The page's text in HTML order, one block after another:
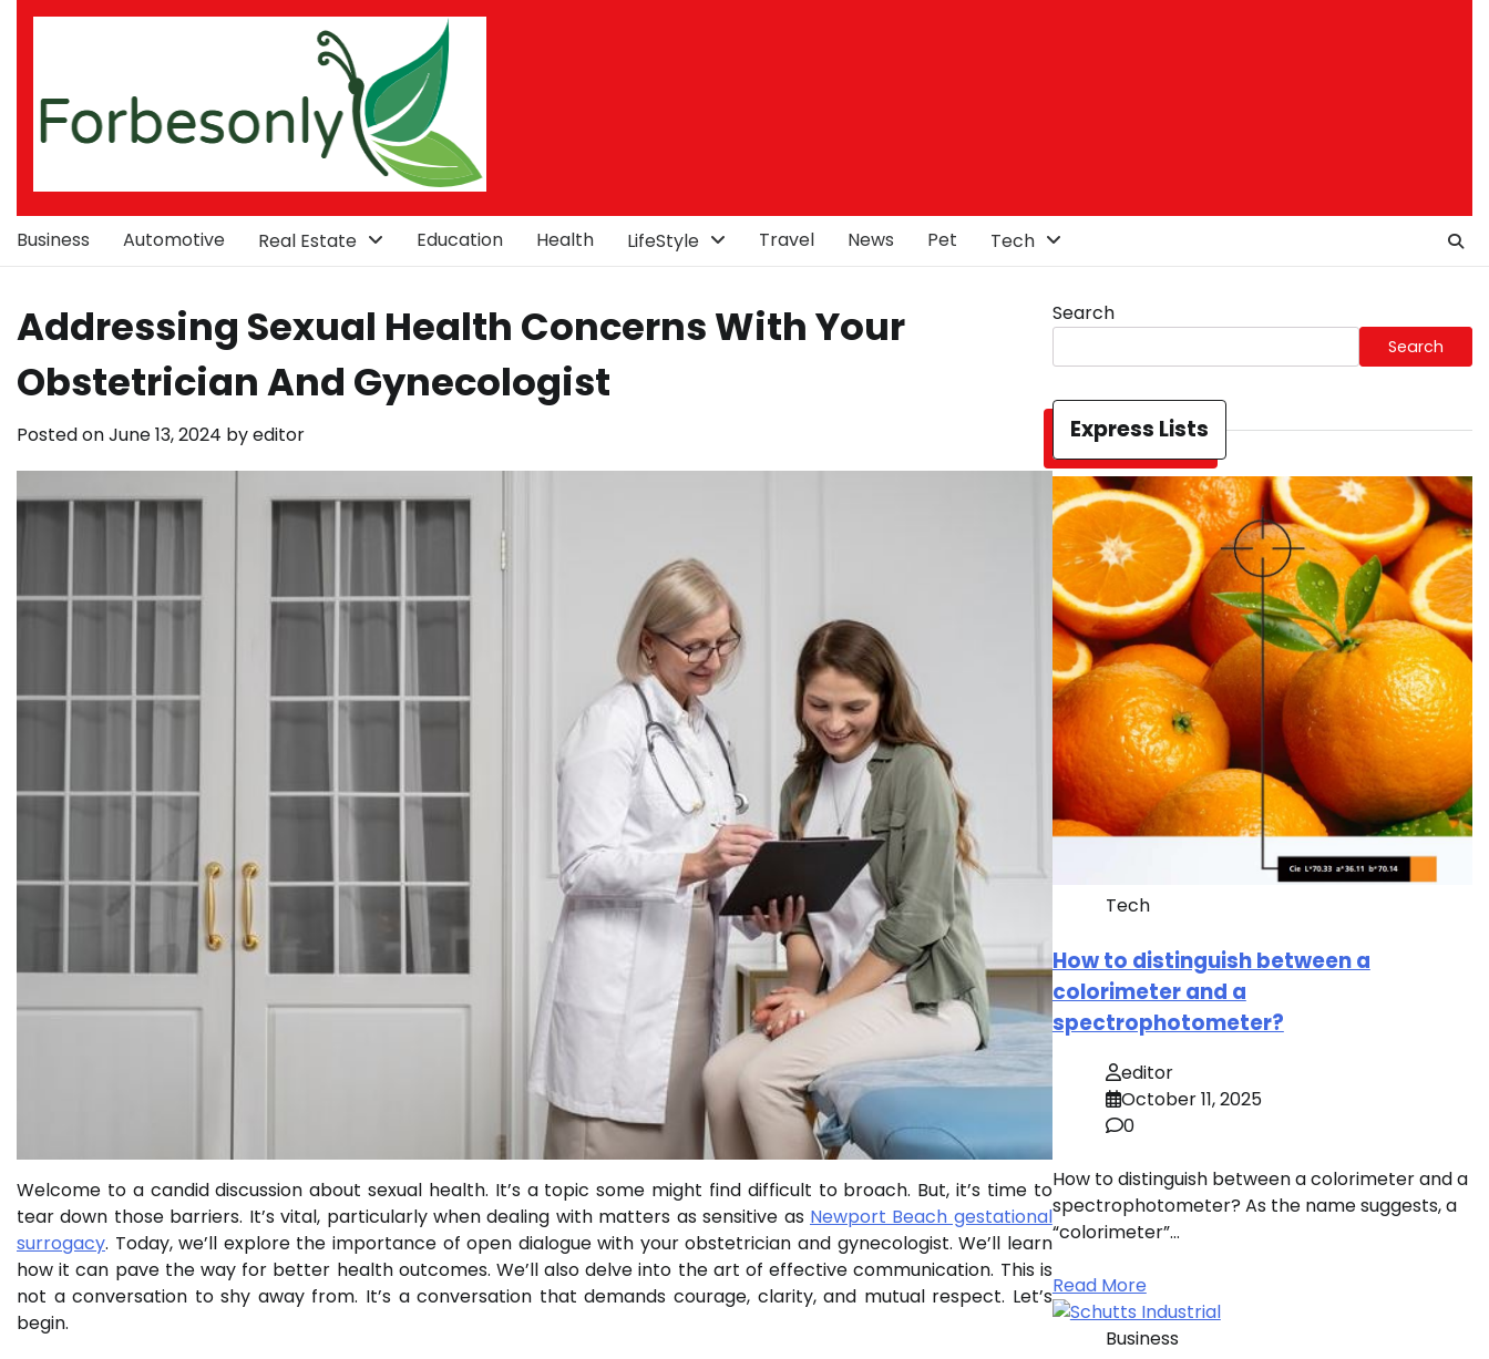
Skip
Business Automotive Real Estate Education Health LifeStyle Travel News Pet Tech
Addressing Sexual Health Concerns With Your
Obstetrician And Gynecologist
Posted onJune 13, 2024 byeditor
Welcome to a candid discussion about sexual health. It’s a topic some might find difficult to broach. But, it’s time to
tear down those barriers. It’s vital, particularly when dealing with matters as sensitive as Newport Beach gestational
surrogacy. Today, we’ll explore the importance of open dialogue with your obstetrician and gynecologist. We’ll learn
how it can pave the way for better health outcomes. We’ll also delve into the art of effective communication. This is
not a conversation to shy away from. It’s a conversation that demands courage, clarity, and mutual respect. Let’s
begin.
Search
Search
Express Lists
Tech
How to distinguish between a
colorimeter and a
spectrophotometer?
editor
October 11, 2025
0
How to distinguish between a colorimeter and a
spectrophotometer? As the name suggests, a
“colorimeter”…
Read More
Business